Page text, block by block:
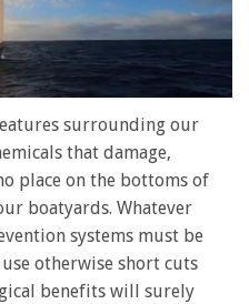
surrounding our
that damage,
place on the bottoms of
boatyards. Whatever
systems must be
otherwise short cuts
benefits will surely